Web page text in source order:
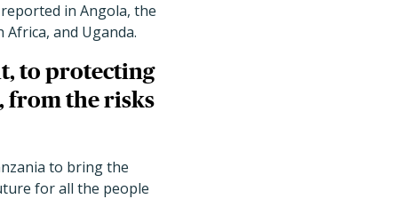
in Angola, the
Africa, and Uganda.
to protecting
from the risks
to bring the
for all the people